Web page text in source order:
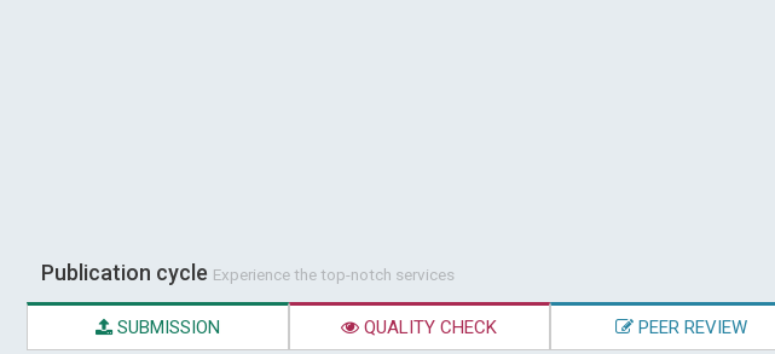
Publication cycle Experience the top-notch services
SUBMISSION QUALITY CHECK PEER REVIEW